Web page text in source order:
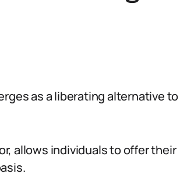
as a liberating alternative to
allows individuals to offer their